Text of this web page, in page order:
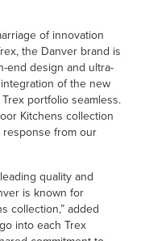
of innovation
the Danver brand is
end design and ultra-
of the new
portfolio seamless.
Kitchens collection
from our
quality and
is known for
collection,” added
into each Trex